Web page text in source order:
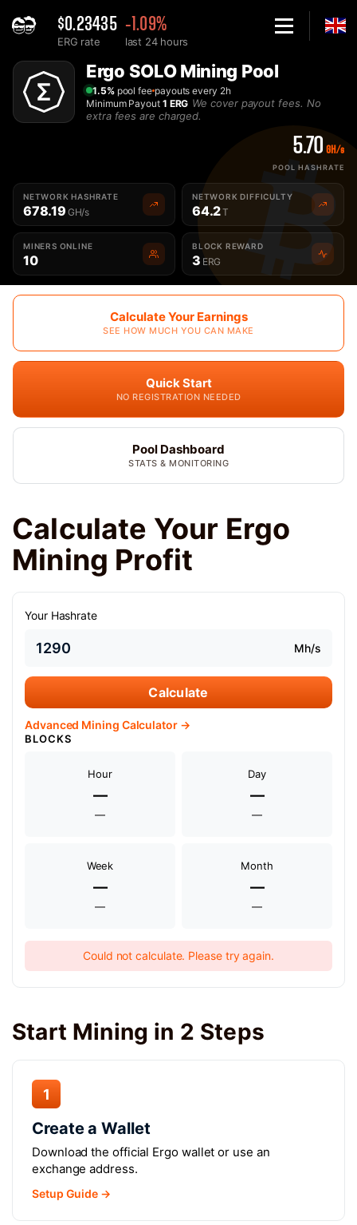
$0.23435
ERG rate
-1.09%
last 24 hours
Home
Solo Ergo ERG Mining Pool - 2Miners
Ergo SOLO Mining Pool
1.5%pool fee payouts every 2h
Minimum Payout 1 ERG We cover payout fees. No
extra fees are charged.
5.70 GH/s
POOL HASHRATE
NETWORK HASHRATE
678.19 GH/s
NETWORK DIFFICULTY
64.2T
MINERS ONLINE
10
BLOCK REWARD
3 ERG
Calculate Your Earnings
SEE HOW MUCH YOU CAN MAKE
Quick Start
NO REGISTRATION NEEDED
Pool Dashboard
STATS & MONITORING
Calculate Your Ergo
Mining Profit
Your Hashrate
Mh/s
Calculate
Advanced Mining Calculator →
BLOCKS
Hour
—
—
Day
—
—
Week
—
—
Month
—
—
Could not calculate. Please try again.
Start Mining in 2 Steps
1
Create a Wallet
Download the official Ergo wallet or use an
exchange address.
Setup Guide →